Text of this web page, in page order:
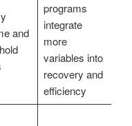
and
programs
integrate
more
variables into
recovery and
efficiency